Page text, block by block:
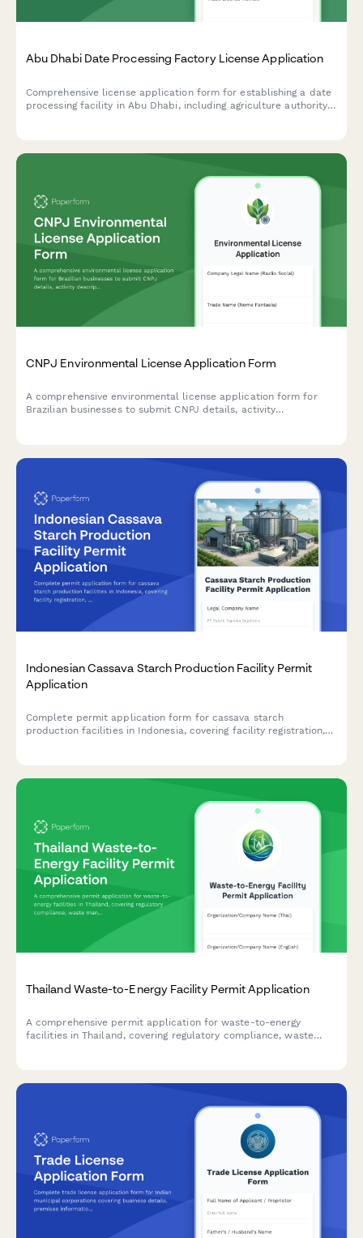
Abu Dhabi Date Processing Factory License Application
Comprehensive license application form for establishing a date
processing facility in Abu Dhabi, including agriculture authority
CNPJ Environmental License Application Form
A comprehensive environmental license application form for
Brazilian businesses to submit CNPJ details, activity
Indonesian Cassava Starch Production Facility Permit
Application
Complete permit application form for cassava starch
production facilities in Indonesia, covering facility registration,
Thailand Waste-to-Energy Facility Permit Application
A comprehensive permit application for waste-to-energy
facilities in Thailand, covering regulatory compliance, waste